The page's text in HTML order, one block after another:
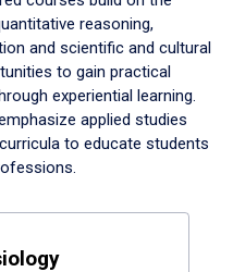
reasoning,
and scientific and cultural
to gain practical
experiential learning.
applied studies
to educate students